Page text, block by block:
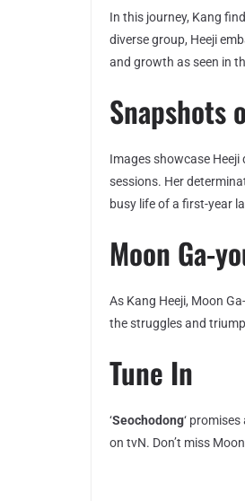
In this journey, Kang
diverse group, Heeji
and growth as seen in
Snapshots
Images showcase
sessions. Her
busy life of a first-year
Moon Ga-
As Kang Heeji, Moon
the struggles and
Tune In
‘Seochodong‘
on tvN. Don’t miss